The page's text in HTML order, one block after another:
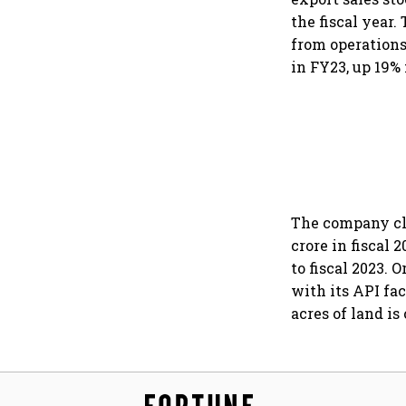
the fiscal year.
from
in FY23, up
The company
crore in fiscal
to fiscal 2023.
with its API
acres of land